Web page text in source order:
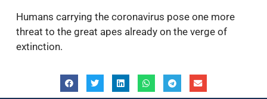
Humans carrying the coronavirus pose one more
threat to the great apes already on the verge of
extinction.